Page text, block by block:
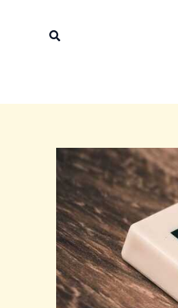
Search